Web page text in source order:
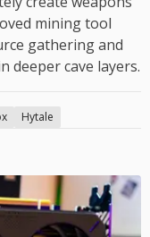
mining tool
gathering and
deeper cave layers.
Hytale